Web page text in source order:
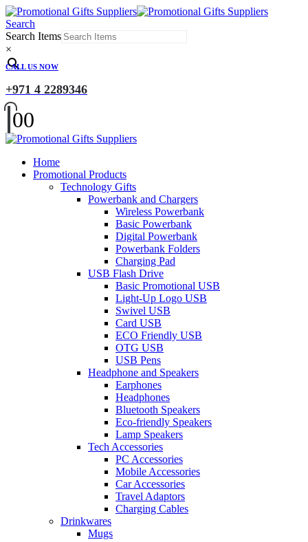
Search
Search Items
×
CALL US NOW
+971 4 2289346
00
Home
Promotional Products
Technology Gifts
Powerbank and Chargers
Wireless Powerbank
Basic Powerbank
Digital Powerbank
Powerbank Folders
Charging Pad
USB Flash Drive
Basic Promotional USB
Light-Up Logo USB
Swivel USB
Card USB
ECO Friendly USB
OTG USB
USB Pens
Headphone and Speakers
Earphones
Headphones
Bluetooth Speakers
Eco-friendly Speakers
Lamp Speakers
Tech Accessories
PC Accessories
Mobile Accessories
Car Accessories
Travel Adaptors
Charging Cables
Drinkwares
Mugs